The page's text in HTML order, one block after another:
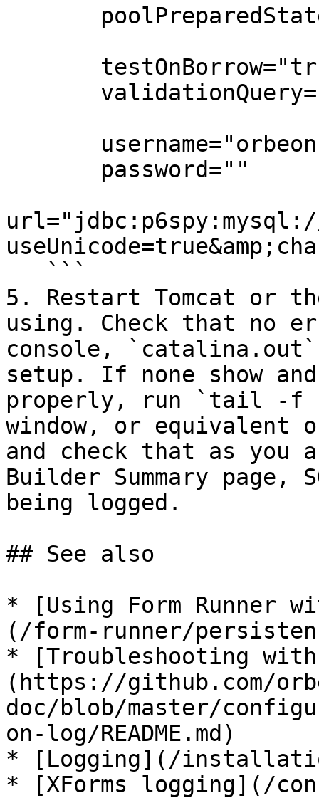
5. Restart Tomcat or
using. Check that no
console,
setup. If none show
properly, run `tail -f
window, or equivalent
and check that as you
Builder Summary page,
being logged.
## See also
* [Using Form Runner
(/form-runner/
* [Troubleshooting
(https://github.com/
doc/blob/master/
on-log/README.md)
* [Logging](/
* [XForms logging](/